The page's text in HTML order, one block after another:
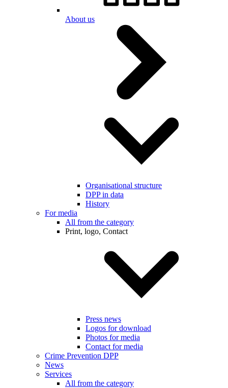
About us
Organisational structure
DPP in data
History
For media
All from the category
Print, logo, Contact
Press news
Logos for download
Photos for media
Contact for media
Crime Prevention DPP
News
Services
All from the category